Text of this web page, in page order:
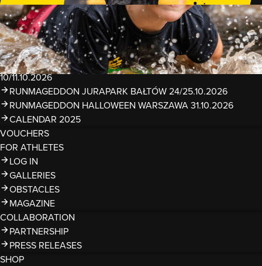
12/13.09.2026
RUNMAGEDDON KIDS: DEMO WARSZAWA 24/26.09.2026
RUNMAGEDDON WROCŁAW KOPALNIA ROLANTOWICE
26/27.09.2026
RUNMAGEDDON WARSZAWA TWIERDZA MODLIN
10/11.10.2026
RUNMAGEDDON JURAPARK BAŁTÓW 24/25.10.2026
RUNMAGEDDON HALLOWEEN WARSZAWA 31.10.2026
CALENDAR 2025
VOUCHERS
FOR ATHLETES
LOG IN
GALLERIES
OBSTACLES
MAGAZINE
COLLABORATION
PARTNERSHIP
PRESS RELEASES
SHOP